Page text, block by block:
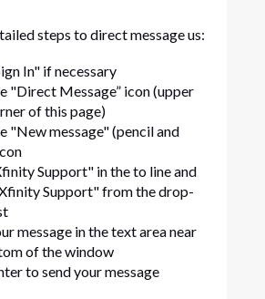
steps to direct message us:
In" if necessary
"Direct Message” icon (upper
of this page)
"New message" (pencil and
Support" in the to line and
Support" from the drop-
message in the text area near
of the window
to send your message